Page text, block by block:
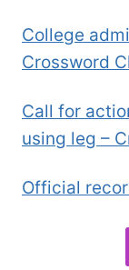
College
Crossword
Call for
using leg –
Official